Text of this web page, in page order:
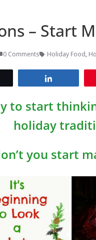
– Start
0 Comments Holiday Food,
to start
holiday
you start